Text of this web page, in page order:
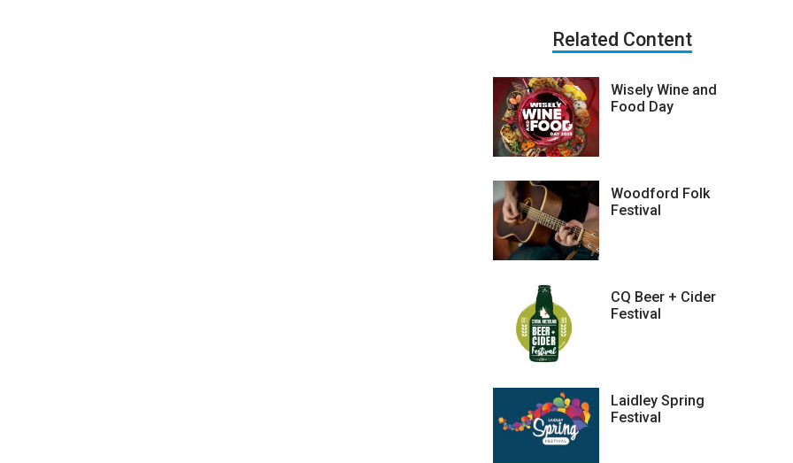
Related Content
Wisely Wine and
Food Day
Woodford Folk
Festival
CQ Beer + Cider
Festival
Laidley Spring
Festival